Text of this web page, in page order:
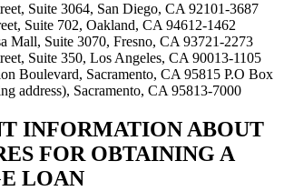
Suite 3064, San Diego, CA 92101-3687
Suite 702, Oakland, CA 94612-1462
Mall, Suite 3070, Fresno, CA 93721-2273
Suite 350, Los Angeles, CA 90013-1105
Boulevard, Sacramento, CA 95815 P.O Box
address), Sacramento, CA 95813-7000
INFORMATION ABOUT
FOR OBTAINING A
LOAN